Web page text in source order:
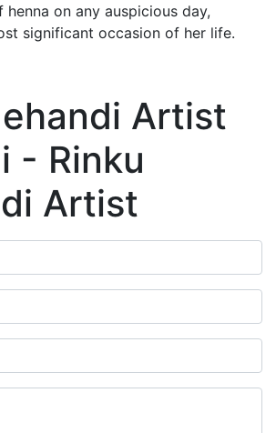
on any auspicious day,
significant occasion of her life.
Artist
- Rinku
Artist